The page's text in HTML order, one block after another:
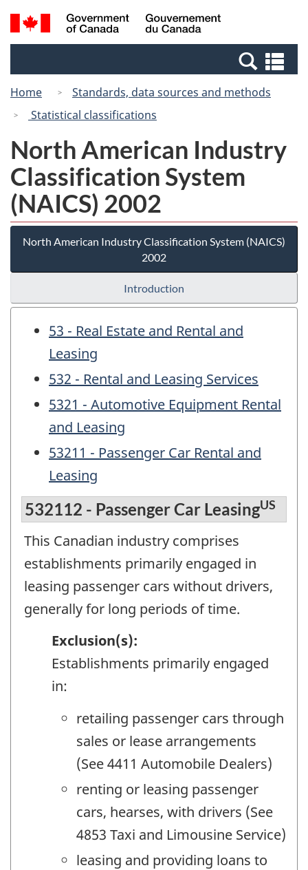
Skip
to
Switch
to
Canada
Search
and
Home
Standards, data sources and methods
Statistical classifications
North American Industry
Classification System
(NAICS) 2002
North American Industry Classification System (NAICS)
2002
Introduction
53 - Real Estate and Rental and
Leasing
532 - Rental and Leasing Services
5321 - Automotive Equipment Rental
and Leasing
53211 - Passenger Car Rental and
Leasing
532112 - Passenger Car LeasingUS
This Canadian industry comprises
establishments primarily engaged in
leasing passenger cars without drivers,
generally for long periods of time.
Exclusion(s):
Establishments primarily engaged
in:
retailing passenger cars through
sales or lease arrangements
(See 4411 Automobile Dealers)
renting or leasing passenger
cars, hearses, with drivers (See
4853 Taxi and Limousine Service)
leasing and providing loans to